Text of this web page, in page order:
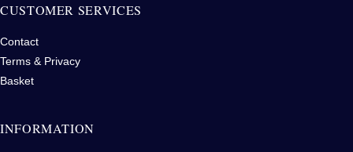
CUSTOMER SERVICES
Contact
Terms & Privacy
Basket
INFORMATION